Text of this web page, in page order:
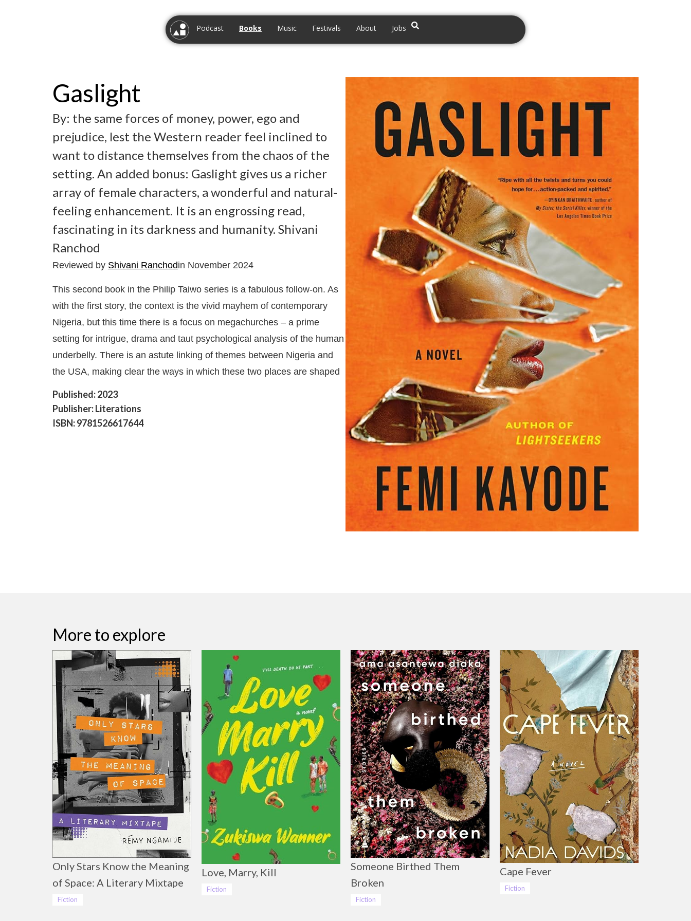
Podcast Books Music Festivals About Jobs
Gaslight
By: the same forces of money, power, ego and
prejudice, lest the Western reader feel inclined to
want to distance themselves from the chaos of the
setting. An added bonus: Gaslight gives us a richer
array of female characters, a wonderful and natural-
feeling enhancement. It is an engrossing read,
fascinating in its darkness and humanity. Shivani
Ranchod
Reviewed by Shivani Ranchodin November 2024
This second book in the Philip Taiwo series is a fabulous follow-on. As
with the first story, the context is the vivid mayhem of contemporary
Nigeria, but this time there is a focus on megachurches – a prime
setting for intrigue, drama and taut psychological analysis of the human
underbelly. There is an astute linking of themes between Nigeria and
the USA, making clear the ways in which these two places are shaped
Published: 2023
Publisher: Literations
ISBN: 9781526617644
More to explore
Only Stars Know the Meaning
of Space: A Literary Mixtape
Fiction
Love, Marry, Kill
Fiction
Someone Birthed Them
Broken
Fiction
Cape Fever
Fiction